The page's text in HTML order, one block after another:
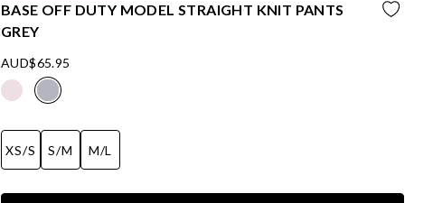
BASE OFF DUTY MODEL STRAIGHT KNIT PANTS
GREY
AUD$65.95
XS/S S/M M/L